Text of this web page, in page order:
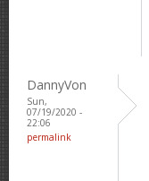
DannyVon
Sun,
07/19/2020 -
22:06
permalink